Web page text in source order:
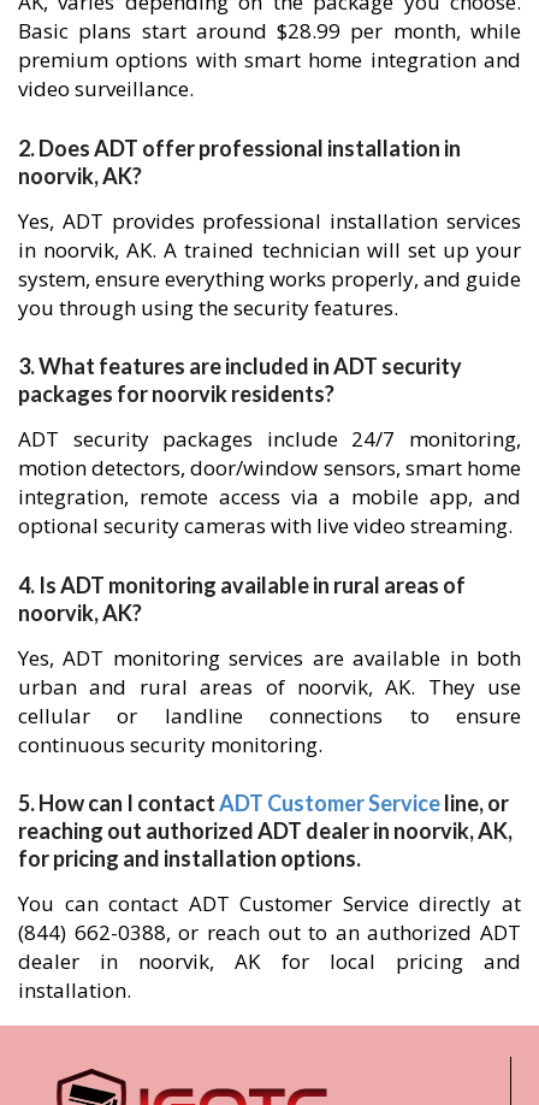
Basic plans start around $28.99 per month, while
premium options with smart home integration and
video surveillance.
2. Does ADT offer professional installation in
noorvik, AK?
Yes, ADT provides professional installation services
in noorvik, AK. A trained technician will set up your
system, ensure everything works properly, and guide
you through using the security features.
3. What features are included in ADT security
packages for noorvik residents?
ADT security packages include 24/7 monitoring,
motion detectors, door/window sensors, smart home
integration, remote access via a mobile app, and
optional security cameras with live video streaming.
4. Is ADT monitoring available in rural areas of
noorvik, AK?
Yes, ADT monitoring services are available in both
urban and rural areas of noorvik, AK. They use
cellular or landline connections to ensure
continuous security monitoring.
5. How can I contactADT Customer Serviceline, or
reaching out authorized ADT dealer in noorvik, AK,
for pricing and installation options.
You can contact ADT Customer Service directly at
(844) 662-0388, or reach out to an authorized ADT
dealer in noorvik, AK for local pricing and
installation.